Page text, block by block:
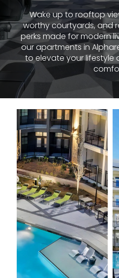
Wake up to rooftop
worthy courtyards, and
perks made for modern
our apartments in
to elevate your lifestyle